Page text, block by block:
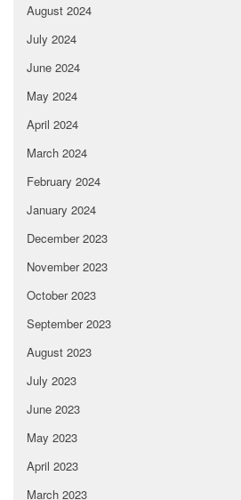
August 2024
July 2024
June 2024
May 2024
April 2024
March 2024
February 2024
January 2024
December 2023
November 2023
October 2023
September 2023
August 2023
July 2023
June 2023
May 2023
April 2023
March 2023